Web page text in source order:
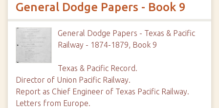
General Dodge Papers - Book 9
General Dodge Papers - Texas & Pacific
Railway - 1874-1879, Book 9
Texas & Pacific Record.
Director of Union Pacific Railway.
Report as Chief Engineer of Texas Pacific Railway.
Letters from Europe.